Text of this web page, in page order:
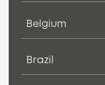
Belgium
Brazil